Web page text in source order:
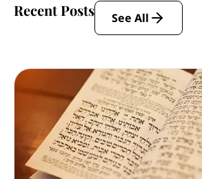
Recent Posts See All